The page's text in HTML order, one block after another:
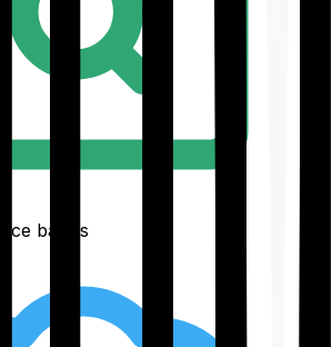
basics